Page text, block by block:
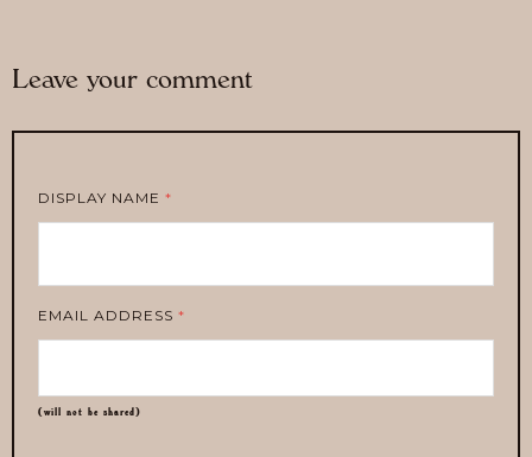
Leave your comment
DISPLAY NAME *
EMAIL ADDRESS *
(will not be shared)